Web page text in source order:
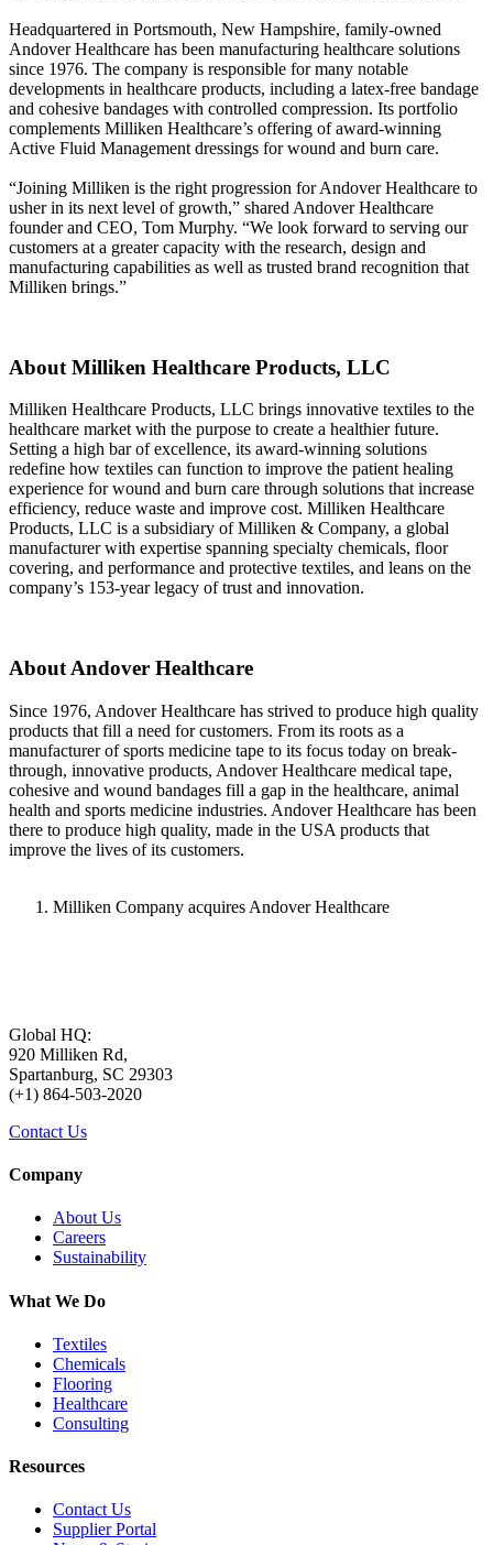
Headquartered in Portsmouth, New Hampshire, family-owned
Andover Healthcare has been manufacturing healthcare solutions
since 1976. The company is responsible for many notable
developments in healthcare products, including a latex-free bandage
and cohesive bandages with controlled compression. Its portfolio
complements Milliken Healthcare’s offering of award-winning
Active Fluid Management dressings for wound and burn care.
“Joining Milliken is the right progression for Andover Healthcare to
usher in its next level of growth,” shared Andover Healthcare
founder and CEO, Tom Murphy. “We look forward to serving our
customers at a greater capacity with the research, design and
manufacturing capabilities as well as trusted brand recognition that
Milliken brings.”
About Milliken Healthcare Products, LLC
Milliken Healthcare Products, LLC brings innovative textiles to the
healthcare market with the purpose to create a healthier future.
Setting a high bar of excellence, its award-winning solutions
redefine how textiles can function to improve the patient healing
experience for wound and burn care through solutions that increase
efficiency, reduce waste and improve cost. Milliken Healthcare
Products, LLC is a subsidiary of Milliken & Company, a global
manufacturer with expertise spanning specialty chemicals, floor
covering, and performance and protective textiles, and leans on the
company’s 153-year legacy of trust and innovation.
About Andover Healthcare
Since 1976, Andover Healthcare has strived to produce high quality
products that fill a need for customers. From its roots as a
manufacturer of sports medicine tape to its focus today on break-
through, innovative products, Andover Healthcare medical tape,
cohesive and wound bandages fill a gap in the healthcare, animal
health and sports medicine industries. Andover Healthcare has been
there to produce high quality, made in the USA products that
improve the lives of its customers.
Milliken Company acquires Andover Healthcare
Global HQ:
920 Milliken Rd,
Spartanburg, SC 29303
(+1) 864-503-2020
Contact Us
Company
About Us
Careers
Sustainability
What We Do
Textiles
Chemicals
Flooring
Healthcare
Consulting
Resources
Contact Us
Supplier Portal